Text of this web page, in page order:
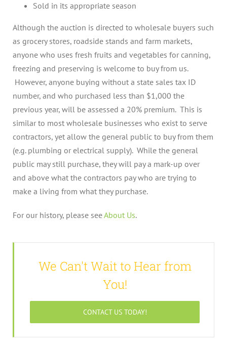
Sold in its appropriate season
Although the auction is directed to wholesale buyers such
as grocery stores, roadside stands and farm markets,
anyone who uses fresh fruits and vegetables for canning,
freezing and preserving is welcome to buy from us.
However, anyone buying without a state sales tax ID
number, and who purchased less than $1,000 the
previous year, will be assessed a 20% premium. This is
similar to most wholesale businesses who exist to serve
contractors, yet allow the general public to buy from them
(e.g. plumbing or electrical supply). While the general
public may still purchase, they will pay a mark-up over
and above what the contractors pay who are trying to
make a living from what they purchase.
For our history, please seeAbout Us.
We Can't Wait to Hear from
You!
CONTACT US TODAY!